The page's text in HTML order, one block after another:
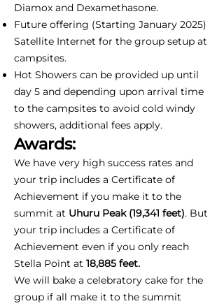
Diamox and Dexamethasone.
Future offering (Starting January 2025)
Satellite Internet for the group setup at
campsites.
Hot Showers can be provided up until
day 5 and depending upon arrival time
to the campsites to avoid cold windy
showers, additional fees apply.
Awards:
We have very high success rates and
your trip includes a Certificate of
Achievement if you make it to the
summit at Uhuru Peak (19,341 feet). But
your trip includes a Certificate of
Achievement even if you only reach
Stella Point at 18,885 feet.
We will bake a celebratory cake for the
group if all make it to the summit